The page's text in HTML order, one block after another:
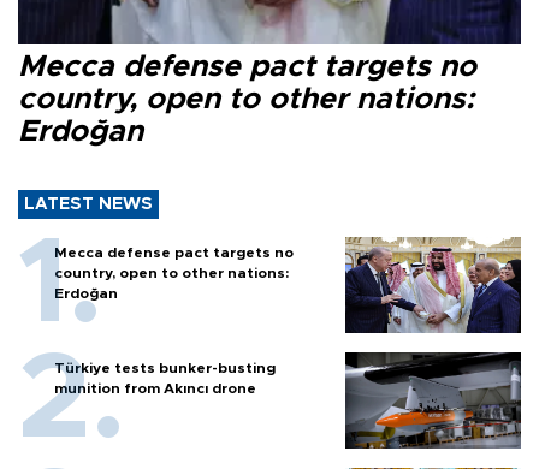
Mecca defense pact targets no
country, open to other nations:
Erdoğan
LATEST NEWS
Mecca defense pact targets no
country, open to other nations:
Erdoğan
Türkiye tests bunker-busting
munition from Akıncı drone